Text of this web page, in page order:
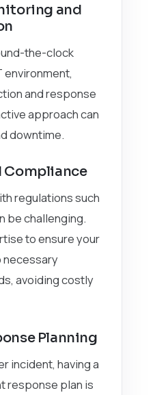
and
the-clock
environment,
and response
approach can
downtime.
Compliance
regulations such
be challenging.
to ensure your
necessary
avoiding costly
Planning
incident, having a
response plan is